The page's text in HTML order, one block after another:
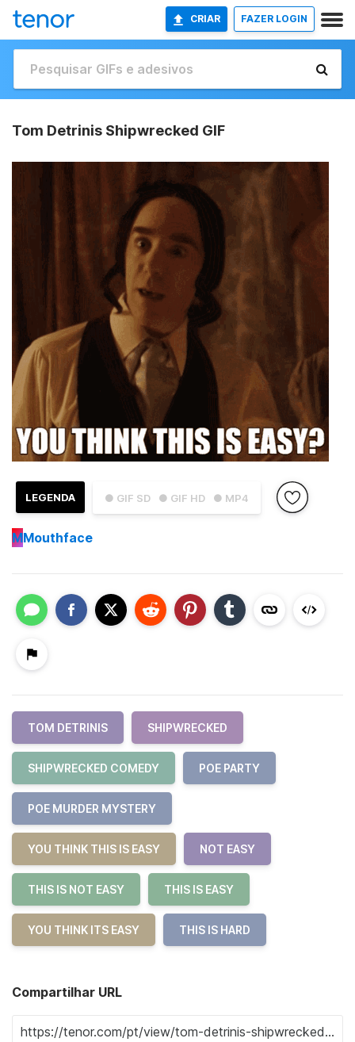
CRIAR FAZER LOGIN
Tom Detrinis Shipwrecked GIF
● GIF SD ● GIF HD ● MP4
LEGENDA
MMouthface
TOM DETRINIS SHIPWRECKED
SHIPWRECKED COMEDY POE PARTY
POE MURDER MYSTERY
YOU THINK THIS IS EASY NOT EASY
THIS IS NOT EASY THIS IS EASY
YOU THINK ITS EASY THIS IS HARD
Compartilhar URL